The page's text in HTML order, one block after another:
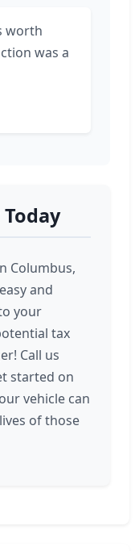
worth
was a
Columbus,
and
your
tax
Call us
started on
vehicle can
of those